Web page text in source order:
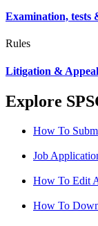
Examination, tests
Rules
Litigation &
Explore
How To
Job
How To Edit
How To